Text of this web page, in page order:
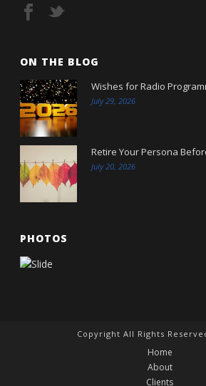
ON THE BLOG
Wishes for Radio
July 29, 2026
Retire Your Persona
July 20, 2026
PHOTOS
Copyright All Rights
Home
About
Clients